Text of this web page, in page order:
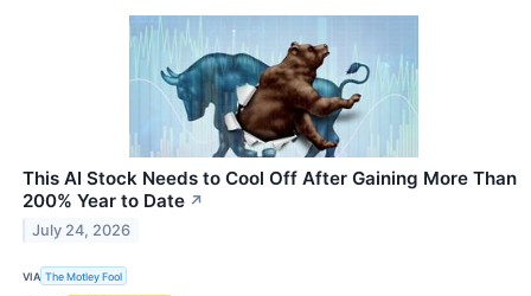
This AI Stock Needs to Cool Off After Gaining More Than
200% Year to Date ↗
July 24, 2026
VIA The Motley Fool